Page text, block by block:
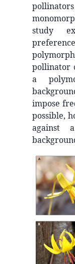
study
pollinator
a
impose
possible,
against